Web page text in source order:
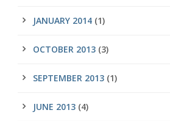
JANUARY 2014 (1)
OCTOBER 2013 (3)
SEPTEMBER 2013 (1)
JUNE 2013 (4)